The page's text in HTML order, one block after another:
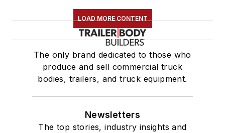
LOAD MORE CONTENT
The only brand dedicated to those who
produce and sell commercial truck
bodies, trailers, and truck equipment.
Newsletters
The top stories, industry insights and